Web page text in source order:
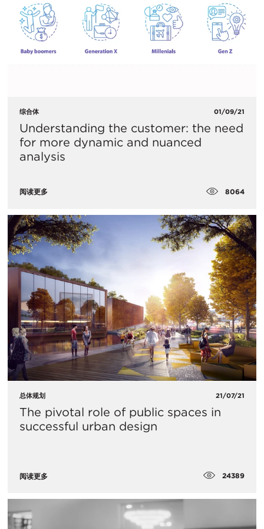
综合体 01/09/21
Understanding the customer: the need
for more dynamic and nuanced
analysis
阅读更多 8064
总体规划 21/07/21
The pivotal role of public spaces in
successful urban design
阅读更多 24389